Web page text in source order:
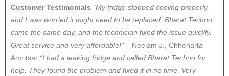
Customer Testimonials “My fridge stopped cooling properly,
and I was worried it might need to be replaced. Bharat Techno
came the same day, and the technician fixed the issue quickly.
Great service and very affordable!” – Neelam J., Chheharta
Amritsar “I had a leaking fridge and called Bharat Techno for
help. They found the problem and fixed it in no time. Very